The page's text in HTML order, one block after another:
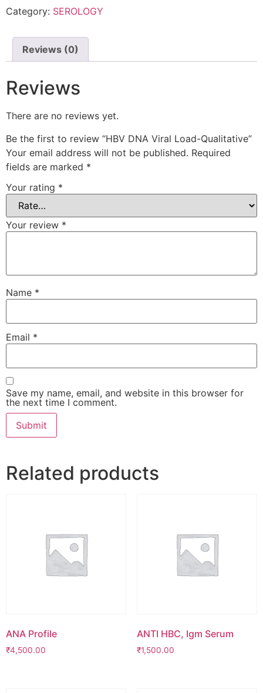
Category: SEROLOGY
Reviews (0)
Reviews
There are no reviews yet.
Be the first to review “HBV DNA Viral Load-Qualitative”
Your email address will not be published. Required
fields are marked *
Your rating *
Your review *
Name *
Email *
Save my name, email, and website in this browser for
the next time I comment.
Related products
ANA Profile
₹4,500.00
ANTI HBC, Igm Serum
₹1,500.00